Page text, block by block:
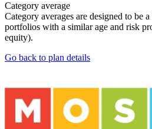
Category average
Category averages are designed to be
portfolios with a similar age and risk
equity).
Go back to plan details